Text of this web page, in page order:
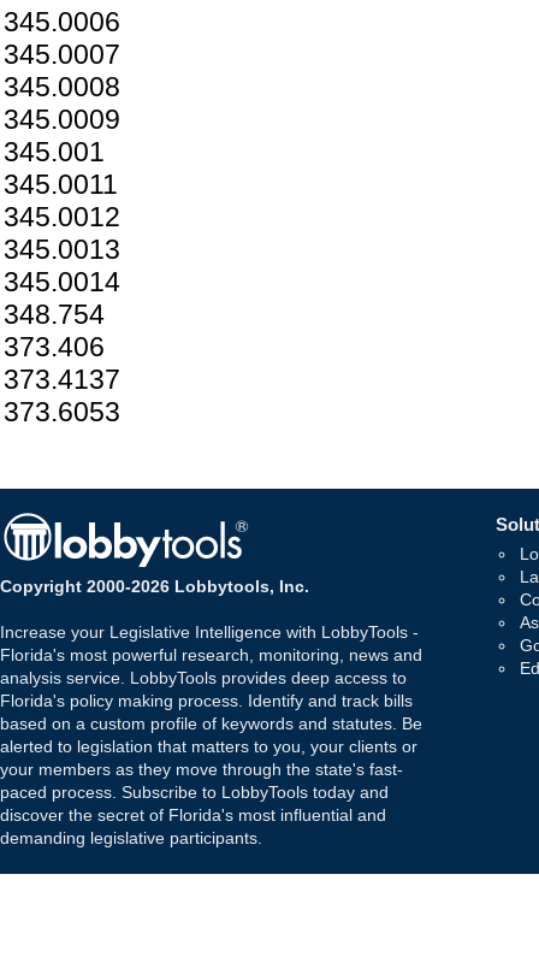
345.0006
345.0007
345.0008
345.0009
345.001
345.0011
345.0012
345.0013
345.0014
348.754
373.406
373.4137
373.6053
Copyright 2000-2026 Lobbytools, Inc.
Increase your Legislative Intelligence with LobbyTools -
Florida's most powerful research, monitoring, news and
analysis service. LobbyTools provides deep access to
Florida's policy making process. Identify and track bills
based on a custom profile of keywords and statutes. Be
alerted to legislation that matters to you, your clients or
your members as they move through the state's fast-
paced process. Subscribe to LobbyTools today and
discover the secret of Florida's most influential and
demanding legislative participants.